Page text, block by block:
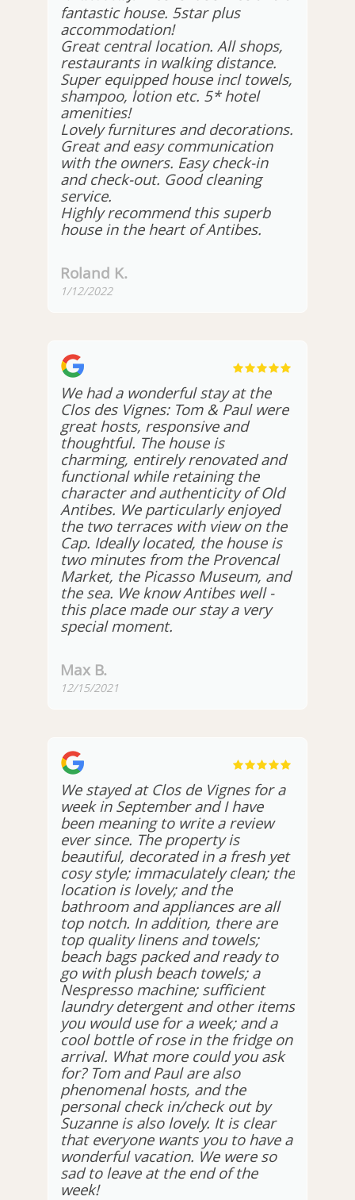
fantastic house. 5star plus
accommodation!
Great central location. All shops,
restaurants in walking distance.
Super equipped house incl towels,
shampoo, lotion etc. 5* hotel
amenities!
Lovely furnitures and decorations.
Great and easy communication
with the owners. Easy check-in
and check-out. Good cleaning
service.
Highly recommend this superb
house in the heart of Antibes.
Roland K.
1/12/2022
We had a wonderful stay at the
Clos des Vignes: Tom & Paul were
great hosts, responsive and
thoughtful. The house is
charming, entirely renovated and
functional while retaining the
character and authenticity of Old
Antibes. We particularly enjoyed
the two terraces with view on the
Cap. Ideally located, the house is
two minutes from the Provencal
Market, the Picasso Museum, and
the sea. We know Antibes well -
this place made our stay a very
special moment.
Max B.
12/15/2021
We stayed at Clos de Vignes for a
week in September and I have
been meaning to write a review
ever since. The property is
beautiful, decorated in a fresh yet
cosy style; immaculately clean; the
location is lovely; and the
bathroom and appliances are all
top notch. In addition, there are
top quality linens and towels;
beach bags packed and ready to
go with plush beach towels; a
Nespresso machine; sufficient
laundry detergent and other items
you would use for a week; and a
cool bottle of rose in the fridge on
arrival. What more could you ask
for? Tom and Paul are also
phenomenal hosts, and the
personal check in/check out by
Suzanne is also lovely. It is clear
that everyone wants you to have a
wonderful vacation. We were so
sad to leave at the end of the
week!